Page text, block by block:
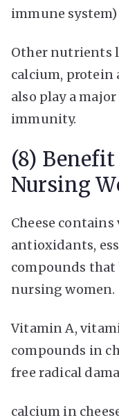
immune
Other nutrients
calcium, protein
also play a
immunity.
(8)
Nursing
Cheese
antioxidants,
compounds
nursing women.
Vitamin A,
compounds in
free radical
calcium in